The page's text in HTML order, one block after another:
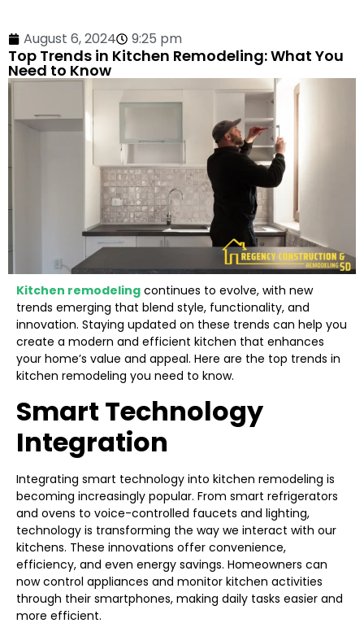
August 6, 2024 9:25 pm
Top Trends in Kitchen Remodeling: What You
Need to Know
Kitchen remodeling continues to evolve, with new
trends emerging that blend style, functionality, and
innovation. Staying updated on these trends can help you
create a modern and efficient kitchen that enhances
your home’s value and appeal. Here are the top trends in
kitchen remodeling you need to know.
Smart Technology
Integration
Integrating smart technology into kitchen remodeling is
becoming increasingly popular. From smart refrigerators
and ovens to voice-controlled faucets and lighting,
technology is transforming the way we interact with our
kitchens. These innovations offer convenience,
efficiency, and even energy savings. Homeowners can
now control appliances and monitor kitchen activities
through their smartphones, making daily tasks easier and
more efficient.